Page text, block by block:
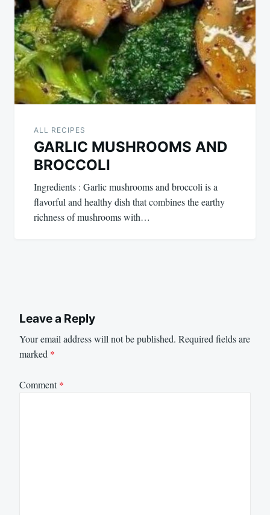
ALL RECIPES
GARLIC MUSHROOMS AND
BROCCOLI
Ingredients : Garlic mushrooms and broccoli is a
flavorful and healthy dish that combines the earthy
richness of mushrooms with…
Leave a Reply
Your email address will not be published. Required fields are
marked *
Comment*